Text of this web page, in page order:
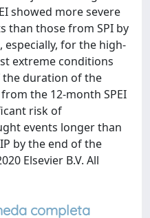
showed more severe
than those from SPI by
for the high-
extreme conditions
duration of the
the 12-month SPEI
risk of
events longer than
by the end of the
Elsevier B.V. All
completa